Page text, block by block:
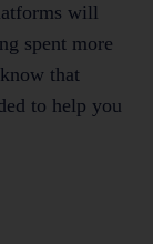
will
spent more
that
to help you